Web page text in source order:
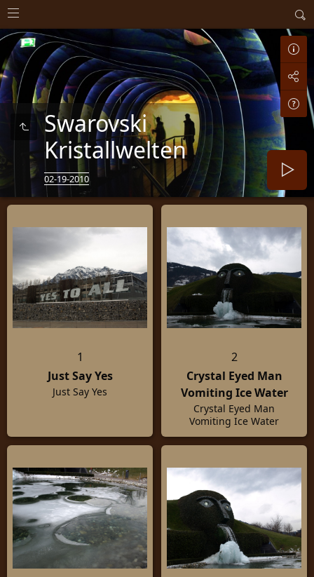
Swarovski
Kristallwelten
02-19-2010
1
Just Say Yes
Just Say Yes
2
Crystal Eyed Man
Vomiting Ice Water
Crystal Eyed Man
Vomiting Ice Water